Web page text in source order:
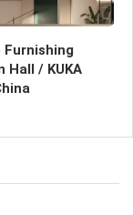
Furnishing
Hall / KUKA